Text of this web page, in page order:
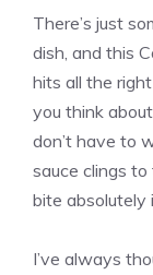
There’s just
dish, and this
hits all the
you think
don’t have to
sauce clings
bite absolutely
I’ve always